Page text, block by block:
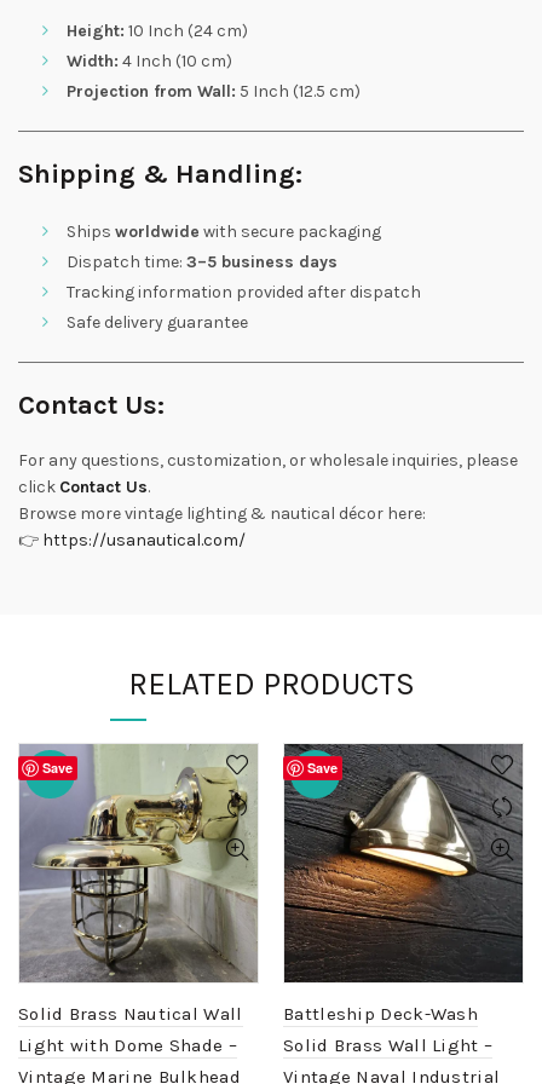
Height: 10 Inch (24 cm)
Width: 4 Inch (10 cm)
Projection from Wall: 5 Inch (12.5 cm)
Shipping & Handling:
Ships worldwide with secure packaging
Dispatch time: 3–5 business days
Tracking information provided after dispatch
Safe delivery guarantee
Contact Us:
For any questions, customization, or wholesale inquiries, please
click Contact Us.
Browse more vintage lighting & nautical décor here:
👉 https://usanautical.com/
RELATED PRODUCTS
Save
-20%
Solid Brass Nautical Wall
Light with Dome Shade –
Vintage Marine Bulkhead
Save
-20%
Battleship Deck-Wash
Solid Brass Wall Light –
Vintage Naval Industrial